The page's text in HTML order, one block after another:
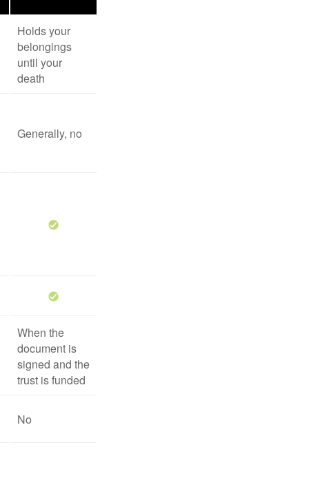
Holds your
belongings
until your
death
Generally, no
When the
document is
signed and the
trust is funded
No